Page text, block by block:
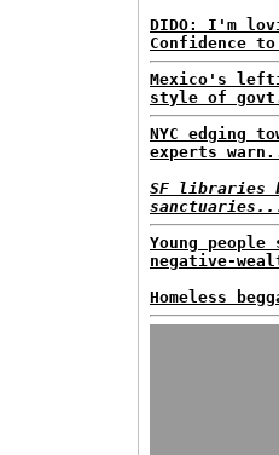
DIDO: I'm
Confidence
Mexico's
style of
NYC edging
experts
SF libraries
Young
negative-
Homeless